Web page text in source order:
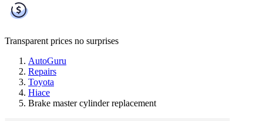
Transparent prices no surprises
AutoGuru
Repairs
Toyota
Hiace
Brake master cylinder replacement